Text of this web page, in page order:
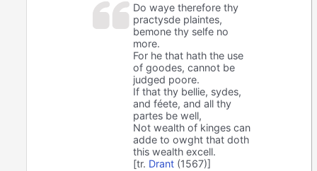
Do waye therefore thy
practysde plaintes,
bemone thy selfe no
more.
For he that hath the use
of goodes, cannot be
judged poore.
If that thy bellie, sydes,
and féete, and all thy
partes be well,
Not wealth of kinges can
adde to owght that doth
this wealth excell.
[tr. Drant (1567)]